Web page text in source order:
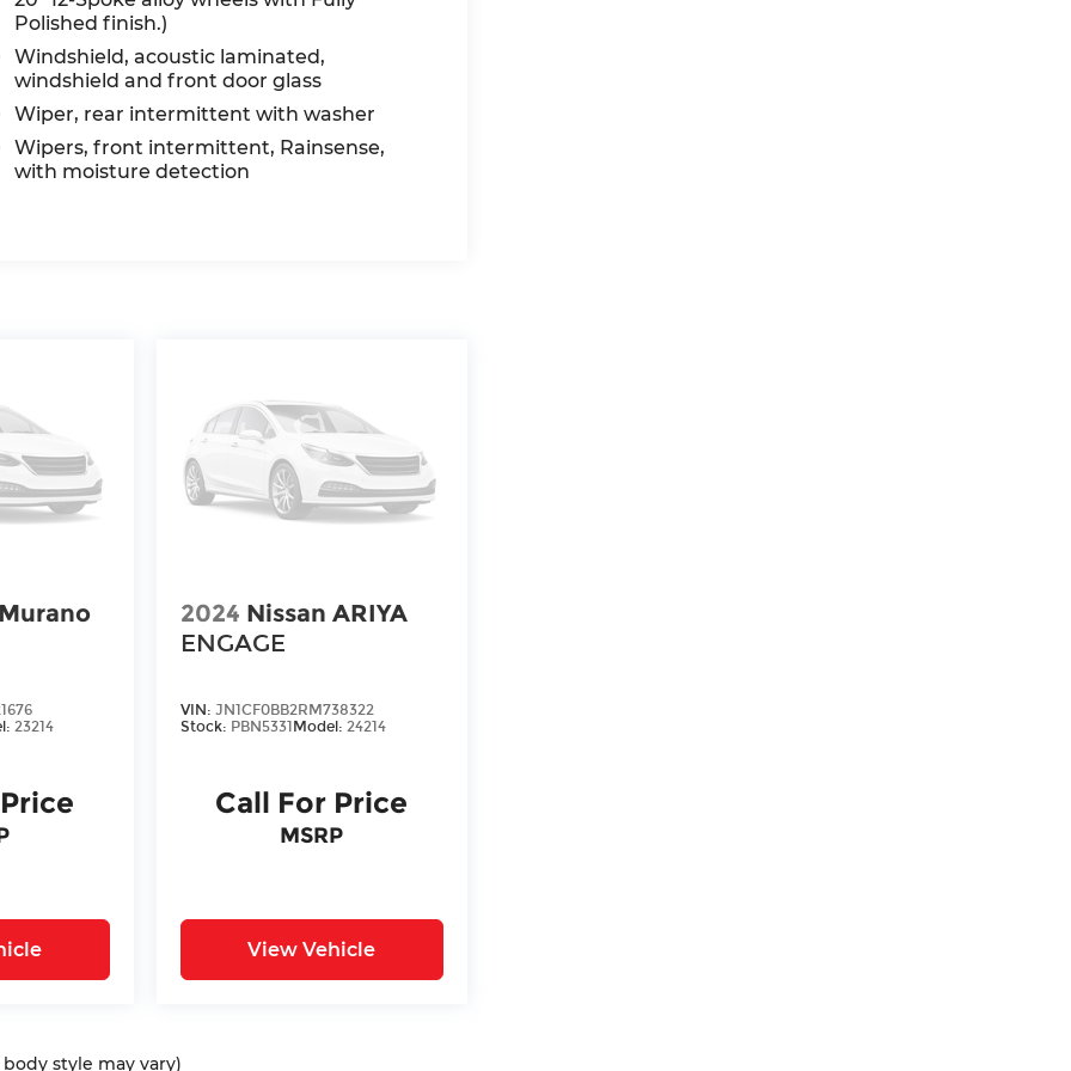
Polished finish.)
Windshield, acoustic laminated,
windshield and front door glass
Wiper, rear intermittent with washer
Wipers, front intermittent, Rainsense,
with moisture detection
23214
2024 Nissan ARIYA
ENGAGE
VIN: JN1CF0BB2RM738322
Stock: PBN5331Model: 24214
Call For Price
MSRP
View Vehicle
style may vary)